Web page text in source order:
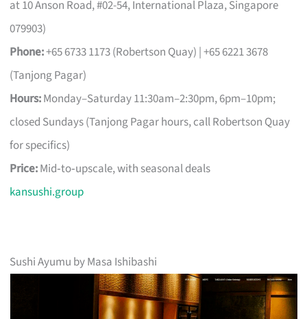
at 10 Anson Road, #02-54, International Plaza, Singapore
079903)
Phone:+65 6733 1173 (Robertson Quay) | +65 6221 3678
(Tanjong Pagar)
Hours:Monday–Saturday 11:30am–2:30pm, 6pm–10pm;
closed Sundays (Tanjong Pagar hours, call Robertson Quay
for specifics)
Price:Mid‑to‑upscale, with seasonal deals
kansushi.group
Sushi Ayumu by Masa Ishibashi